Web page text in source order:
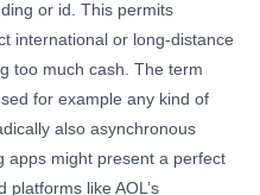
or id. This permits
international or long-distance
too much cash. The term
for example any kind of
also asynchronous
apps might present a perfect
like AOL’s